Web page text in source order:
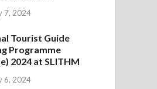
7, 2024
Tourist Guide
Programme
2024 at SLITHM
6, 2024